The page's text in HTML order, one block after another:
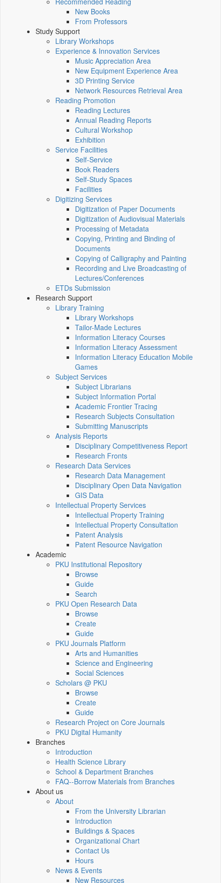
New Books
From Professors
Study Support
Library Workshops
Experience & Innovation Services
Music Appreciation Area
New Equipment Experience Area
3D Printing Service
Network Resources Retrieval Area
Reading Promotion
Reading Lectures
Annual Reading Reports
Cultural Workshop
Exhibition
Service Facilities
Self-Service
Book Readers
Self-Study Spaces
Facilities
Digitizing Services
Digitization of Paper Documents
Digitization of Audiovisual Materials
Processing of Metadata
Copying, Printing and Binding of
Documents
Copying of Calligraphy and Painting
Recording and Live Broadcasting of
Lectures/Conferences
ETDs Submission
Research Support
Library Training
Library Workshops
Tailor-Made Lectures
Information Literacy Courses
Information Literacy Assessment
Information Literacy Education Mobile
Games
Subject Services
Subject Librarians
Subject Information Portal
Academic Frontier Tracing
Research Subjects Consultation
Submitting Manuscripts
Analysis Reports
Disciplinary Competitiveness Report
Research Fronts
Research Data Services
Research Data Management
Disciplinary Open Data Navigation
GIS Data
Intellectual Property Services
Intellectual Property Training
Intellectual Property Consultation
Patent Analysis
Patent Resource Navigation
Academic
PKU Institutional Repository
Browse
Guide
Search
PKU Open Research Data
Browse
Create
Guide
PKU Journals Platform
Arts and Humanities
Science and Engineering
Social Sciences
Scholars @ PKU
Browse
Create
Guide
Research Project on Core Journals
PKU Digital Humanity
Branches
Introduction
Health Science Library
School & Department Branches
FAQ--Borrow Materials from Branches
About us
About
From the University Librarian
Introduction
Buildings & Spaces
Organizational Chart
Contact Us
Hours
News & Events
New Resources